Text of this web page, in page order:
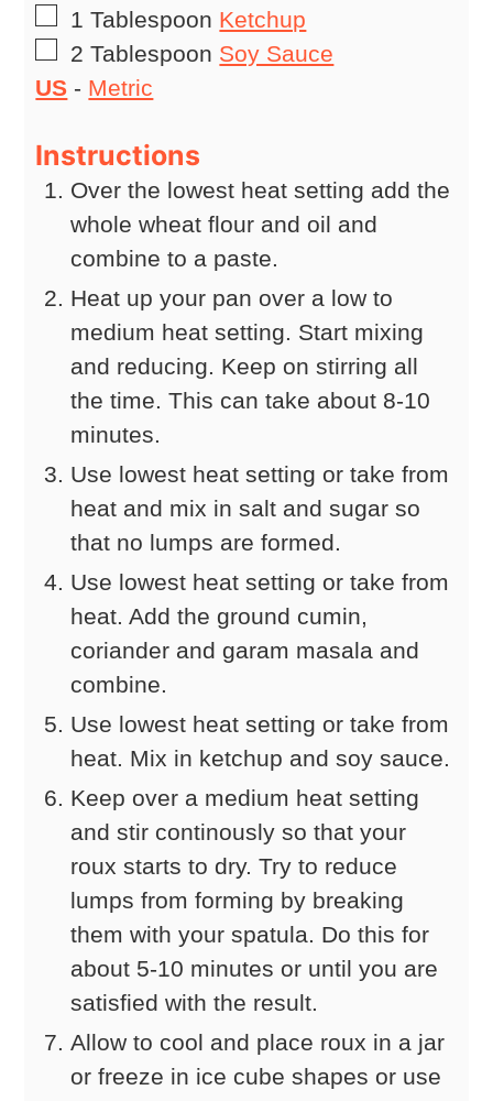
▢
1 Tablespoon Ketchup
▢
2 Tablespoon Soy Sauce
US - Metric
Instructions
Over the lowest heat setting add the
whole wheat flour and oil and
combine to a paste.
Heat up your pan over a low to
medium heat setting. Start mixing
and reducing. Keep on stirring all
the time. This can take about 8-10
minutes.
Use lowest heat setting or take from
heat and mix in salt and sugar so
that no lumps are formed.
Use lowest heat setting or take from
heat. Add the ground cumin,
coriander and garam masala and
combine.
Use lowest heat setting or take from
heat. Mix in ketchup and soy sauce.
Keep over a medium heat setting
and stir continously so that your
roux starts to dry. Try to reduce
lumps from forming by breaking
them with your spatula. Do this for
about 5-10 minutes or until you are
satisfied with the result.
Allow to cool and place roux in a jar
or freeze in ice cube shapes or use